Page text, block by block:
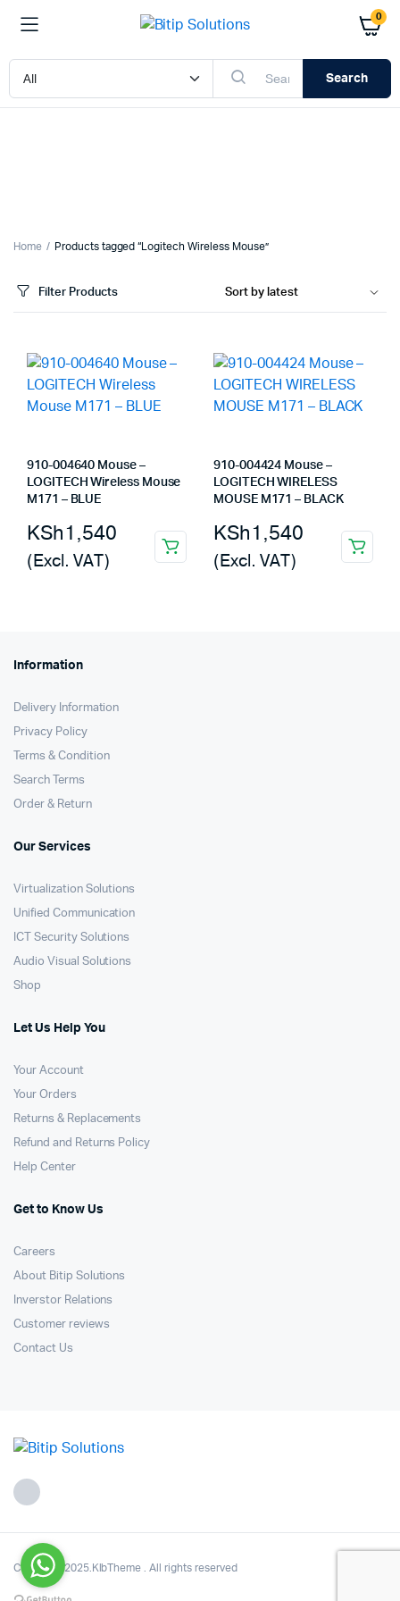
0
Search
Home Products tagged “Logitech Wireless Mouse”
Filter Products
910-004640 Mouse –
LOGITECH Wireless Mouse
M171 – BLUE
KSh1,540
(Excl. VAT)
910-004424 Mouse –
LOGITECH WIRELESS
MOUSE M171 – BLACK
KSh1,540
(Excl. VAT)
Information
Delivery Information
Privacy Policy
Terms & Condition
Search Terms
Order & Return
Our Services
Virtualization Solutions
Unified Communication
ICT Security Solutions
Audio Visual Solutions
Shop
Let Us Help You
Your Account
Your Orders
Returns & Replacements
Refund and Returns Policy
Help Center
Get to Know Us
Careers
About Bitip Solutions
Inverstor Relations
Customer reviews
Contact Us
Copyright 2025.KlbTheme . All rights reserved